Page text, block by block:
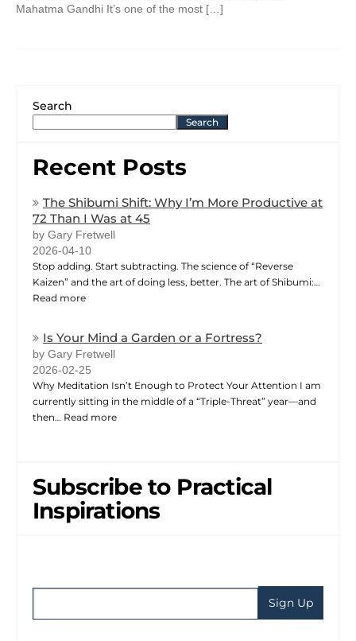
Mahatma Gandhi It’s one of the most […]
Search
Search
Recent Posts
The Shibumi Shift: Why I’m More Productive at
72 Than I Was at 45
by Gary Fretwell
2026-04-10
Stop adding. Start subtracting. The science of “Reverse
Kaizen” and the art of doing less, better. The art of Shibumi:…
Read more
Is Your Mind a Garden or a Fortress?
by Gary Fretwell
2026-02-25
Why Meditation Isn’t Enough to Protect Your Attention I am
currently sitting in the middle of a “Triple-Threat” year—and
then… Read more
Subscribe to Practical
Inspirations